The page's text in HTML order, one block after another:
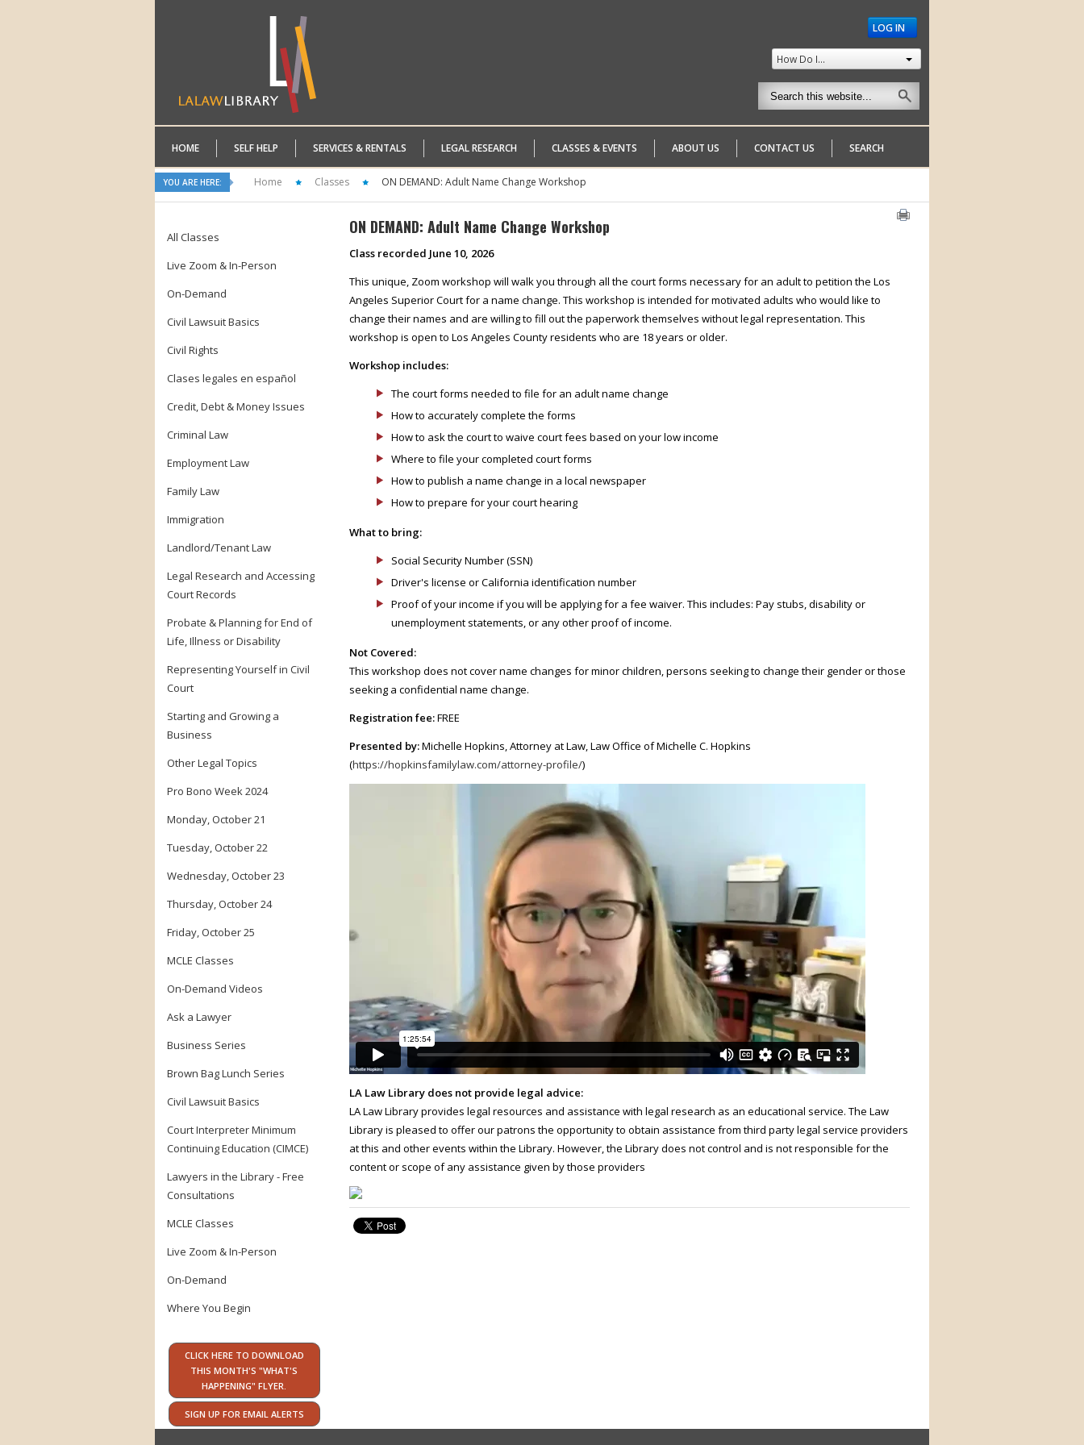
LOG IN
How Do I...
HOME SELF HELP SERVICES & RENTALS LEGAL RESEARCH CLASSES & EVENTS ABOUT US CONTACT US SEARCH
YOU ARE HERE: Home Classes ON DEMAND: Adult Name Change Workshop
All Classes
Live Zoom & In-Person
On-Demand
Civil Lawsuit Basics
Civil Rights
Clases legales en español
Credit, Debt & Money Issues
Criminal Law
Employment Law
Family Law
Immigration
Landlord/Tenant Law
Legal Research and Accessing
Court Records
Probate & Planning for End of
Life, Illness or Disability
Representing Yourself in Civil
Court
Starting and Growing a
Business
Other Legal Topics
Pro Bono Week 2024
Monday, October 21
Tuesday, October 22
Wednesday, October 23
Thursday, October 24
Friday, October 25
MCLE Classes
On-Demand Videos
Ask a Lawyer
Business Series
Brown Bag Lunch Series
Civil Lawsuit Basics
Court Interpreter Minimum
Continuing Education (CIMCE)
Lawyers in the Library - Free
Consultations
MCLE Classes
Live Zoom & In-Person
On-Demand
Where You Begin
CLICK HERE TO DOWNLOAD
THIS MONTH'S "WHAT'S
HAPPENING" FLYER.
SIGN UP FOR EMAIL ALERTS
ON DEMAND: Adult Name Change Workshop
Class recorded June 10, 2026
This unique, Zoom workshop will walk you through all the court forms necessary for an adult to petition the Los
Angeles Superior Court for a name change. This workshop is intended for motivated adults who would like to
change their names and are willing to fill out the paperwork themselves without legal representation. This
workshop is open to Los Angeles County residents who are 18 years or older.
Workshop includes:
The court forms needed to file for an adult name change
How to accurately complete the forms
How to ask the court to waive court fees based on your low income
Where to file your completed court forms
How to publish a name change in a local newspaper
How to prepare for your court hearing
What to bring:
Social Security Number (SSN)
Driver's license or California identification number
Proof of your income if you will be applying for a fee waiver. This includes: Pay stubs, disability or
unemployment statements, or any other proof of income.
Not Covered:
This workshop does not cover name changes for minor children, persons seeking to change their gender or those
seeking a confidential name change.
Registration fee:FREE
Presented by:Michelle Hopkins, Attorney at Law, Law Office of Michelle C. Hopkins
(https://hopkinsfamilylaw.com/attorney-profile/)
LA Law Library does not provide legal advice:
LA Law Library provides legal resources and assistance with legal research as an educational service. The Law
Library is pleased to offer our patrons the opportunity to obtain assistance from third party legal service providers
at this and other events within the Library. However, the Library does not control and is not responsible for the
content or scope of any assistance given by those providers